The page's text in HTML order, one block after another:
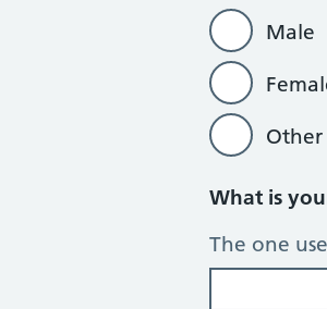
Male
Other
What is
The one